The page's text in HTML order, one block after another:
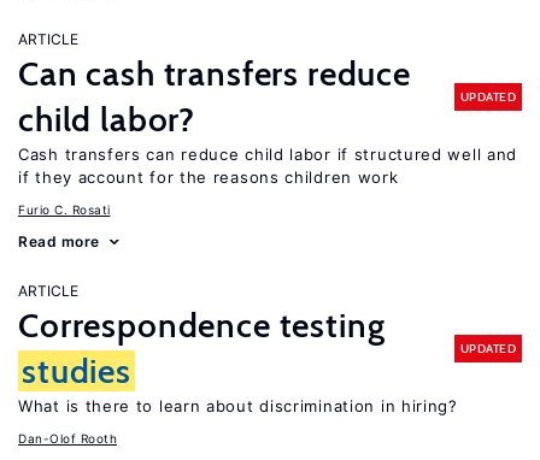
ARTICLE
Can cash transfers reduce
child labor?
UPDATED
Cash transfers can reduce child labor if structured well and
if they account for the reasons children work
Furio C. Rosati
Read more
ARTICLE
Correspondence testing
studies
UPDATED
What is there to learn about discrimination in hiring?
Dan-Olof Rooth